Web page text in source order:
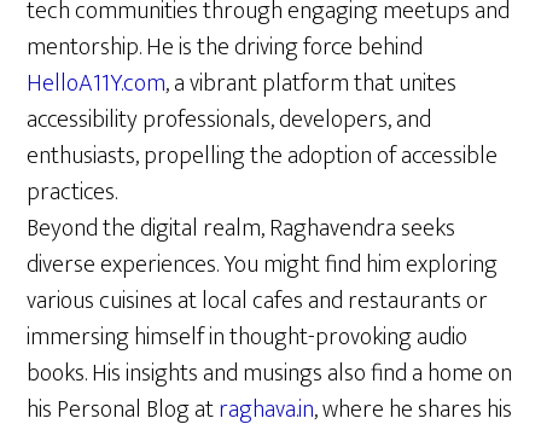
tech communities through engaging meetups and
mentorship. He is the driving force behind
HelloA11Y.com, a vibrant platform that unites
accessibility professionals, developers, and
enthusiasts, propelling the adoption of accessible
practices.
Beyond the digital realm, Raghavendra seeks
diverse experiences. You might find him exploring
various cuisines at local cafes and restaurants or
immersing himself in thought-provoking audio
books. His insights and musings also find a home on
his Personal Blog atraghava.in, where he shares his